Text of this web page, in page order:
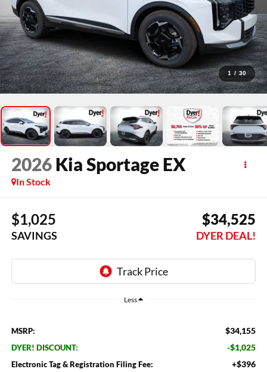
1 / 30
2026 Kia Sportage EX
In Stock
$1,025
SAVINGS
$34,525
DYER DEAL!
Less
MSRP: $34,155
DYER! DISCOUNT: -$1,025
Electronic Tag & Registration Filing Fee: +$396